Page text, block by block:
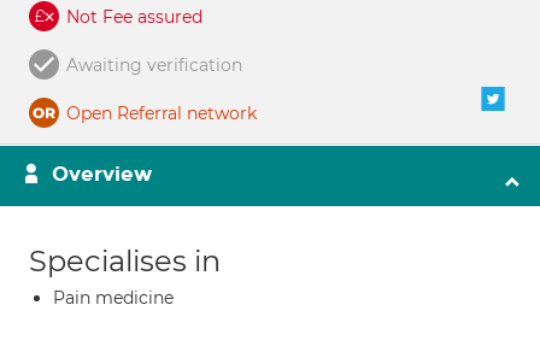
Not Fee assured
Awaiting verification
Open Referral network
Overview
Specialises in
Pain medicine